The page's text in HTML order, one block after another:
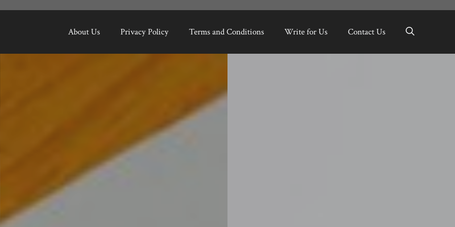
About Us Privacy Policy Terms and Conditions Write for Us Contact Us